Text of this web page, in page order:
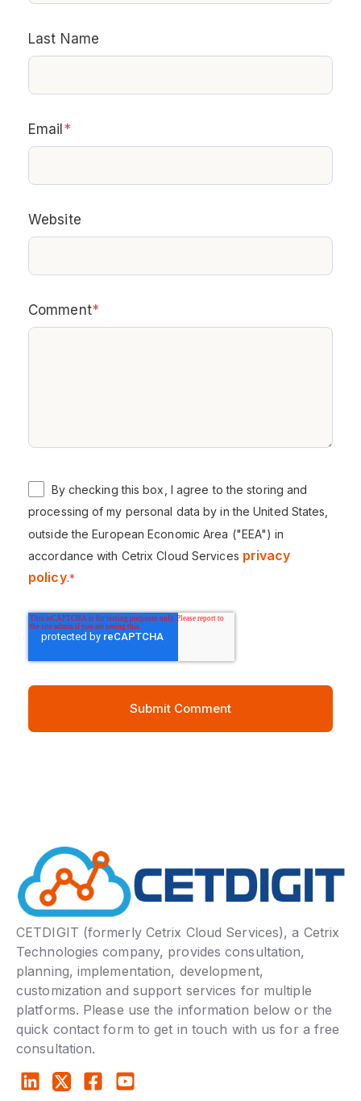
Last Name
Email*
Website
Comment*
By checking this box, I agree to the storing and
processing of my personal data by in the United States,
outside the European Economic Area ("EEA") in
accordance with Cetrix Cloud Services privacy
policy.*
CETDIGIT (formerly Cetrix Cloud Services), a Cetrix
Technologies company, provides consultation,
planning, implementation, development,
customization and support services for multiple
platforms. Please use the information below or the
quick contact form to get in touch with us for a free
consultation.